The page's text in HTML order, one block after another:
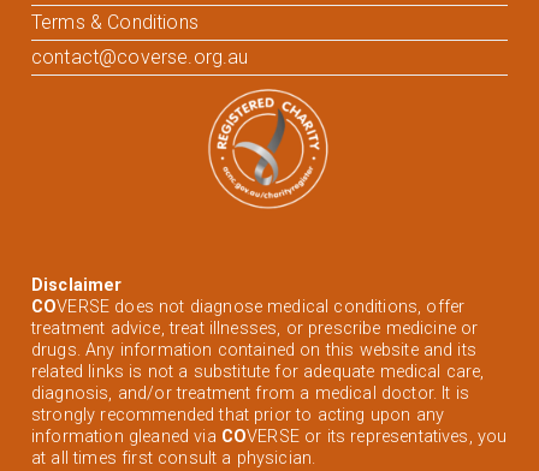
Terms & Conditions
contact@coverse.org.au
Disclaimer
COVERSE does not diagnose medical conditions, offer
treatment advice, treat illnesses, or prescribe medicine or
drugs. Any information contained on this website and its
related links is not a substitute for adequate medical care,
diagnosis, and/or treatment from a medical doctor. It is
strongly recommended that prior to acting upon any
information gleaned via COVERSE or its representatives, you
at all times first consult a physician.